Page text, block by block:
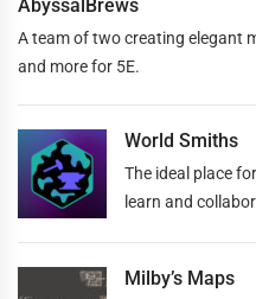
AbyssalBrews
A team of two creating elegant
and more for 5E.
World Smiths
The ideal place
learn and
Milby’s Maps